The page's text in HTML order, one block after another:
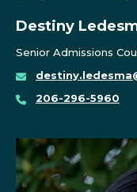
Destiny
Senior Admissions
206-296-5960